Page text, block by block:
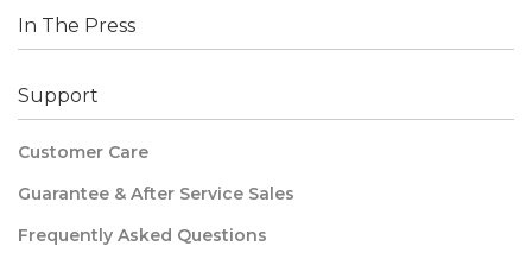
In The Press
Support
Customer Care
Guarantee & After Service Sales
Frequently Asked Questions